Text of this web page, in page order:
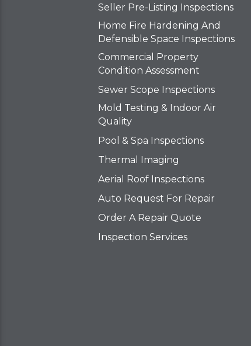
Seller Pre-Listing Inspections
Home Fire Hardening And
Defensible Space Inspections
Commercial Property
Condition Assessment
Sewer Scope Inspections
Mold Testing & Indoor Air
Quality
Pool & Spa Inspections
Thermal Imaging
Aerial Roof Inspections
Auto Request For Repair
Order A Repair Quote
Inspection Services